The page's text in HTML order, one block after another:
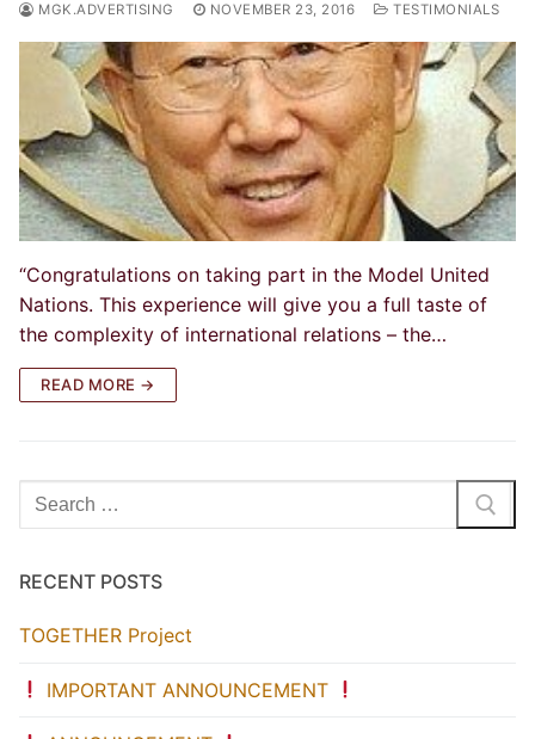
MGK.ADVERTISING NOVEMBER 23, 2016 TESTIMONIALS
“Congratulations on taking part in the Model United
Nations. This experience will give you a full taste of
the complexity of international relations – the…
READ MORE →
Search
for:
RECENT POSTS
TOGETHER Project
IMPORTANT ANNOUNCEMENT